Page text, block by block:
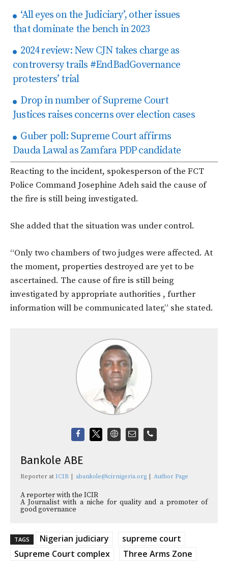
‘All eyes on the Judiciary’, other issues
that dominate the bench in 2023
2024 review: New CJN takes charge as
controversy trails #EndBadGovernance
protesters’ trial
Drop in number of Supreme Court
Justices raises concerns over election cases
Guber poll: Supreme Court affirms
Dauda Lawal as Zamfara PDP candidate
Reacting to the incident, spokesperson of the FCT
Police Command Josephine Adeh said the cause of
the fire is still being investigated.
She added that the situation was under control.
“Only two chambers of two judges were affected. At
the moment, properties destroyed are yet to be
ascertained. The cause of fire is still being
investigated by appropriate authorities , further
information will be communicated later,” she stated.
Bankole ABE
Reporter at ICIR | abankole@icirnigeria.org | Author Page
A reporter with the ICIR
A Journalist with a niche for quality and a promoter of
good governance
TAGS Nigerian judiciary
supreme court
Supreme Court complex
Three Arms Zone